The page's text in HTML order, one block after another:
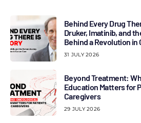
Behind Every Drug
Druker, Imatinib, and
Behind a Revolution in
31 JULY 2026
Beyond Treatment:
Education Matters for
Caregivers
29 JULY 2026